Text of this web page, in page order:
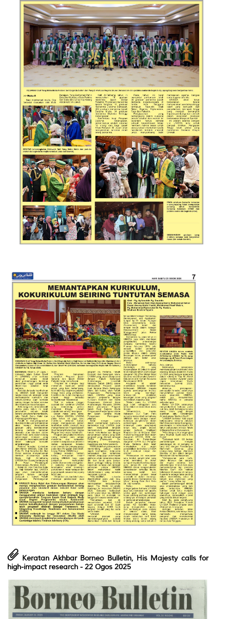
Keratan Akhbar Borneo Bulletin, His Majesty calls for
high-impact research - 22 Ogos 2025